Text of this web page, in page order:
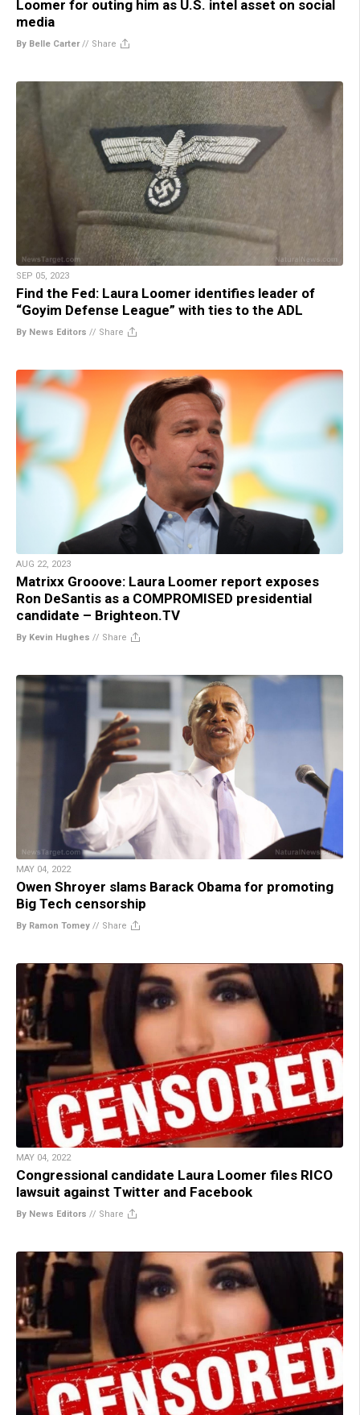
Loomer for outing him as U.S. intel asset on social
media
By Belle Carter// Share
SEP 05, 2023
Find the Fed: Laura Loomer identifies leader of
“Goyim Defense League” with ties to the ADL
By News Editors // Share
AUG 22, 2023
Matrixx Grooove: Laura Loomer report exposes
Ron DeSantis as a COMPROMISED presidential
candidate – Brighteon.TV
By Kevin Hughes // Share
MAY 04, 2022
Owen Shroyer slams Barack Obama for promoting
Big Tech censorship
By Ramon Tomey // Share
MAY 04, 2022
Congressional candidate Laura Loomer files RICO
lawsuit against Twitter and Facebook
By News Editors // Share